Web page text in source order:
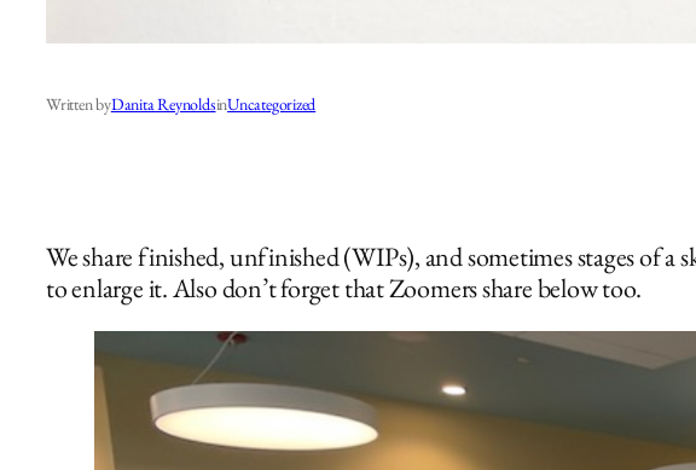
Written byDanita ReynoldsinUncategorized
We share finished, unfinished (WIPs), and sometimes stages of
to enlarge it. Also don’t forget that Zoomers share below too.